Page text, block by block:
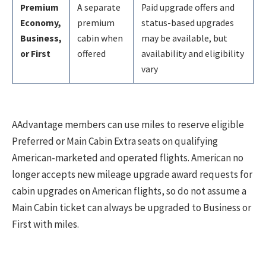
Premium
Economy,
Business,
or First
A separate
premium
cabin when
offered
Paid upgrade offers and
status-based upgrades
may be available, but
availability and eligibility
vary
AAdvantage members can use miles to reserve eligible
Preferred or Main Cabin Extra seats on qualifying
American-marketed and operated flights. American no
longer accepts new mileage upgrade award requests for
cabin upgrades on American flights, so do not assume a
Main Cabin ticket can always be upgraded to Business or
First with miles.